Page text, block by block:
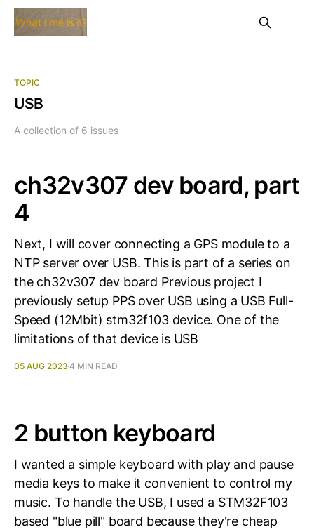
TOPIC
USB
A collection of 6 issues
ch32v307 dev board, part
4
Next, I will cover connecting a GPS module to a
NTP server over USB. This is part of a series on
the ch32v307 dev board Previous project I
previously setup PPS over USB using a USB Full-
Speed (12Mbit) stm32f103 device. One of the
limitations of that device is USB
05 AUG 2023 4 MIN READ
2 button keyboard
I wanted a simple keyboard with play and pause
media keys to make it convenient to control my
music. To handle the USB, I used a STM32F103
based "blue pill" board because they're cheap